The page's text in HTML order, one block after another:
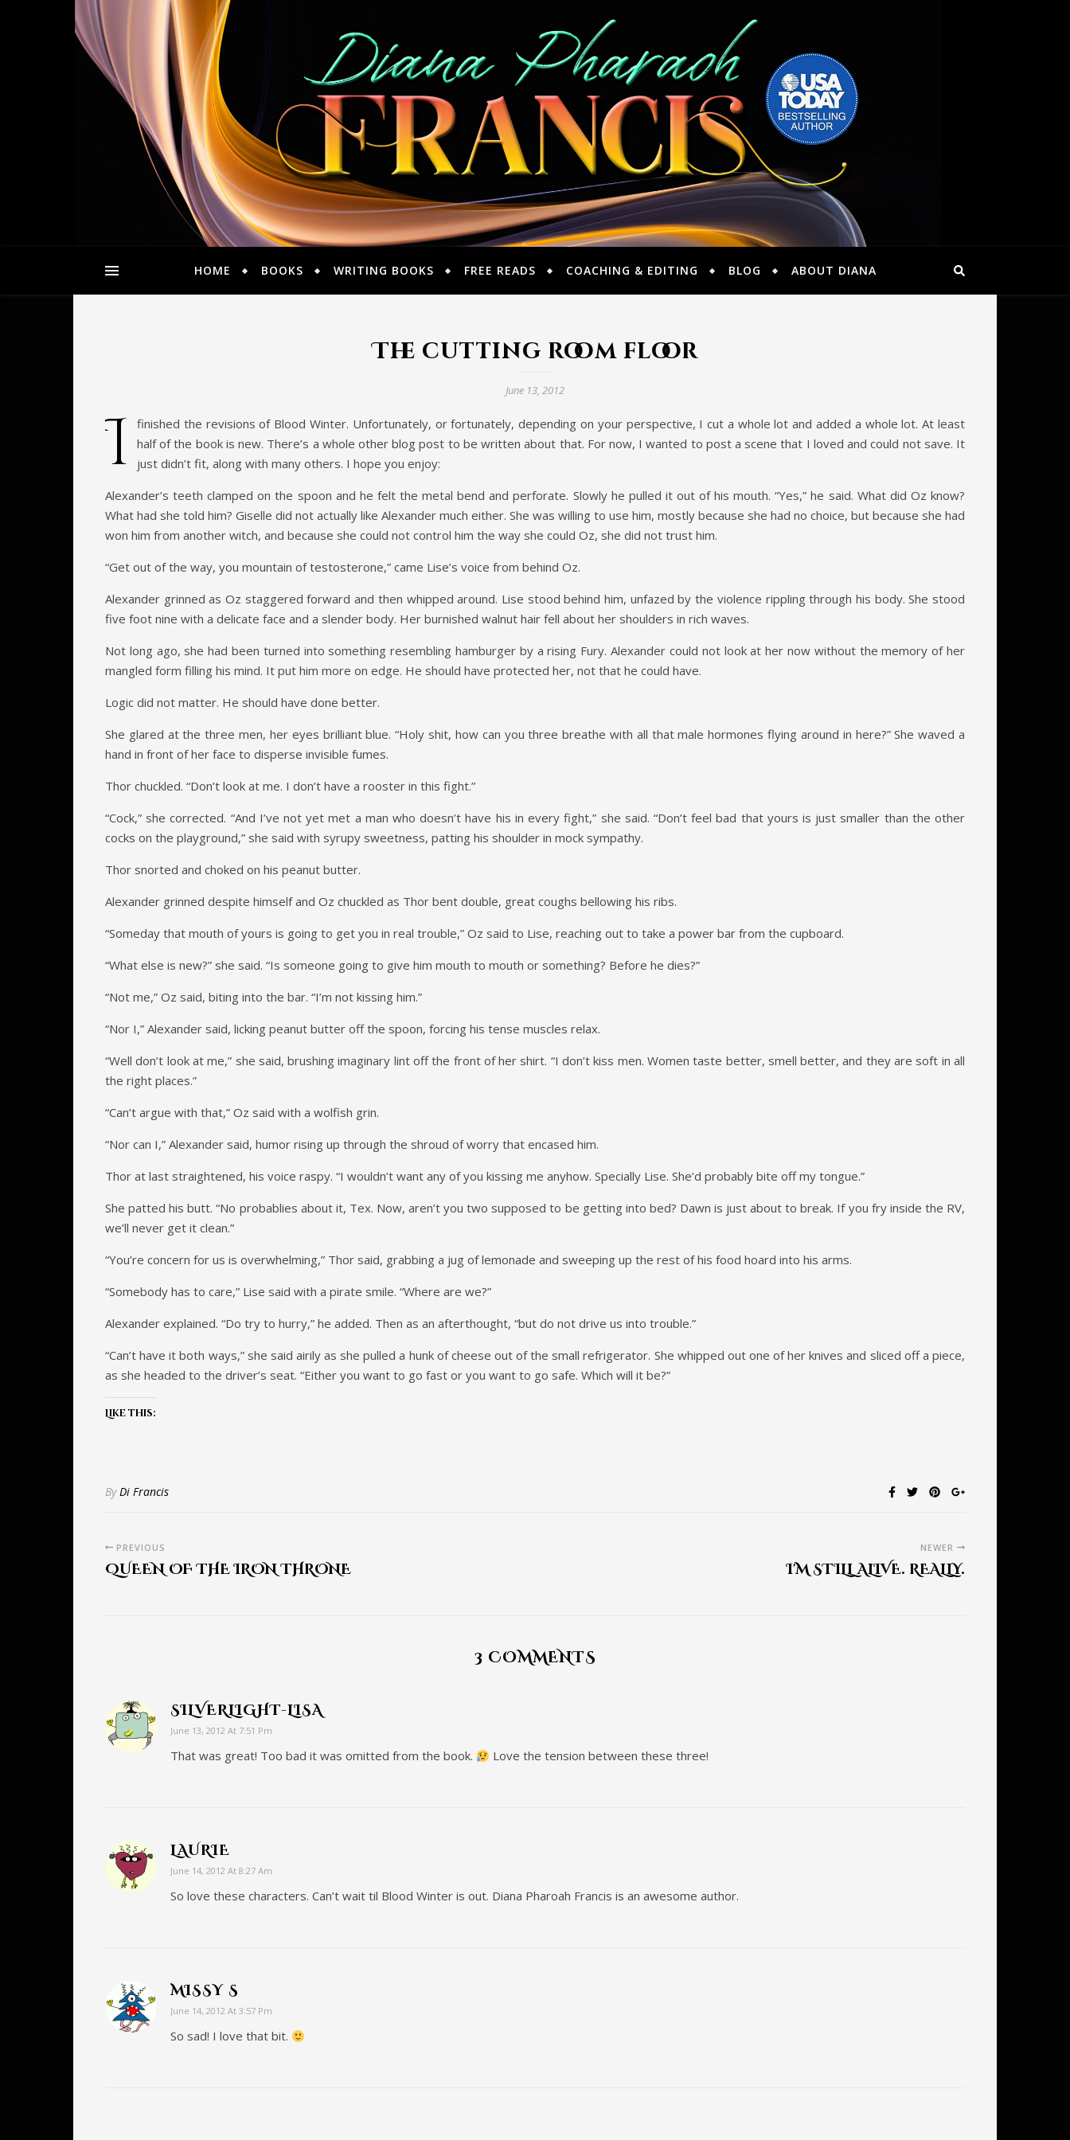
HOME BOOKS WRITING BOOKS FREE READS COACHING & EDITING BLOG ABOUT DIANA
The cutting room floor
June 13, 2012
I
finished the revisions of Blood Winter. Unfortunately, or fortunately, depending on your perspective, I cut a whole lot and added a whole lot. At least
half of the book is new. There’s a whole other blog post to be written about that. For now, I wanted to post a scene that I loved and could not save. It
just didn’t fit, along with many others. I hope you enjoy:
Alexander’s teeth clamped on the spoon and he felt the metal bend and perforate. Slowly he pulled it out of his mouth. “Yes,” he said. What did Oz know?
What had she told him? Giselle did not actually like Alexander much either. She was willing to use him, mostly because she had no choice, but because she had
won him from another witch, and because she could not control him the way she could Oz, she did not trust him.
“Get out of the way, you mountain of testosterone,” came Lise’s voice from behind Oz.
Alexander grinned as Oz staggered forward and then whipped around. Lise stood behind him, unfazed by the violence rippling through his body. She stood
five foot nine with a delicate face and a slender body. Her burnished walnut hair fell about her shoulders in rich waves.
Not long ago, she had been turned into something resembling hamburger by a rising Fury. Alexander could not look at her now without the memory of her
mangled form filling his mind. It put him more on edge. He should have protected her, not that he could have.
Logic did not matter. He should have done better.
She glared at the three men, her eyes brilliant blue. “Holy shit, how can you three breathe with all that male hormones flying around in here?” She waved a
hand in front of her face to disperse invisible fumes.
Thor chuckled. “Don’t look at me. I don’t have a rooster in this fight.”
“Cock,” she corrected. “And I’ve not yet met a man who doesn’t have his in every fight,” she said. “Don’t feel bad that yours is just smaller than the other
cocks on the playground,” she said with syrupy sweetness, patting his shoulder in mock sympathy.
Thor snorted and choked on his peanut butter.
Alexander grinned despite himself and Oz chuckled as Thor bent double, great coughs bellowing his ribs.
“Someday that mouth of yours is going to get you in real trouble,” Oz said to Lise, reaching out to take a power bar from the cupboard.
“What else is new?” she said. “Is someone going to give him mouth to mouth or something? Before he dies?”
“Not me,” Oz said, biting into the bar. “I’m not kissing him.”
“Nor I,” Alexander said, licking peanut butter off the spoon, forcing his tense muscles relax.
“Well don’t look at me,” she said, brushing imaginary lint off the front of her shirt. “I don’t kiss men. Women taste better, smell better, and they are soft in all
the right places.”
“Can’t argue with that,” Oz said with a wolfish grin.
“Nor can I,” Alexander said, humor rising up through the shroud of worry that encased him.
Thor at last straightened, his voice raspy. “I wouldn’t want any of you kissing me anyhow. Specially Lise. She’d probably bite off my tongue.”
She patted his butt. “No probablies about it, Tex. Now, aren’t you two supposed to be getting into bed? Dawn is just about to break. If you fry inside the RV,
we’ll never get it clean.”
“You’re concern for us is overwhelming,” Thor said, grabbing a jug of lemonade and sweeping up the rest of his food hoard into his arms.
“Somebody has to care,” Lise said with a pirate smile. “Where are we?”
Alexander explained. “Do try to hurry,” he added. Then as an afterthought, “but do not drive us into trouble.”
“Can’t have it both ways,” she said airily as she pulled a hunk of cheese out of the small refrigerator. She whipped out one of her knives and sliced off a piece,
as she headed to the driver’s seat. “Either you want to go fast or you want to go safe. Which will it be?”
Like this:
ByDi Francis
PREVIOUS
QUEEN OF THE IRON THRONE
NEWER
I'M STILL ALIVE. REALLY.
3 COMMENTS
SILVERLIGHT-LISA
June 13, 2012 At 7:51 Pm
That was great! Too bad it was omitted from the book. Love the tension between these three!
LAURIE
June 14, 2012 At 8:27 Am
So love these characters. Can’t wait til Blood Winter is out. Diana Pharoah Francis is an awesome author.
MISSY S
June 14, 2012 At 3:57 Pm
So sad! I love that bit.